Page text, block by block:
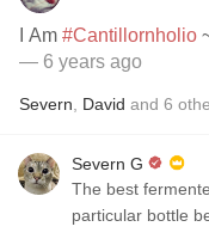
I Am #Cantillornholio
— 6 years ago
Severn David and 6
Severn G
The best
particular bottle